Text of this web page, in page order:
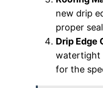
new drip
proper
Drip Edge
watertight
for the